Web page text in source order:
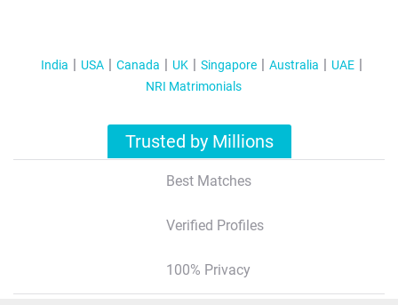
India USA Canada UK Singapore Australia
UAE
NRI Matrimonials
Trusted by Millions
Best Matches
Verified Profiles
100% Privacy